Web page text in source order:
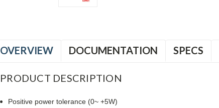
OVERVIEW DOCUMENTATION SPECS
PRODUCT DESCRIPTION
Positive power tolerance (0~ +5W)